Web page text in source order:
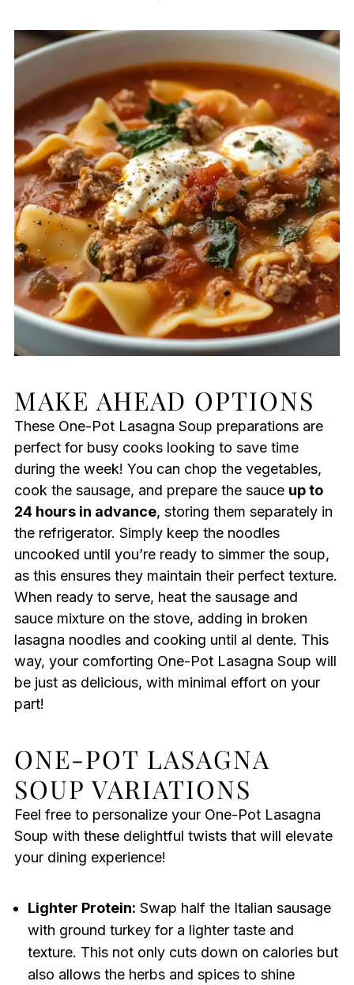
MAKE AHEAD OPTIONS
These One-Pot Lasagna Soup preparations are
perfect for busy cooks looking to save time
during the week! You can chop the vegetables,
cook the sausage, and prepare the sauce up to
24 hours in advance, storing them separately in
the refrigerator. Simply keep the noodles
uncooked until you’re ready to simmer the soup,
as this ensures they maintain their perfect texture.
When ready to serve, heat the sausage and
sauce mixture on the stove, adding in broken
lasagna noodles and cooking until al dente. This
way, your comforting One-Pot Lasagna Soup will
be just as delicious, with minimal effort on your
part!
ONE-POT LASAGNA
SOUP VARIATIONS
Feel free to personalize your One-Pot Lasagna
Soup with these delightful twists that will elevate
your dining experience!
Lighter Protein: Swap half the Italian sausage
with ground turkey for a lighter taste and
texture. This not only cuts down on calories but
also allows the herbs and spices to shine